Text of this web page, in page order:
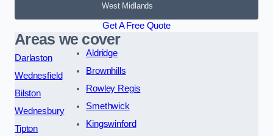
West Midlands
Get A Free Quote
Areas we cover
Darlaston
Wednesfield
Bilston
Wednesbury
Tipton
Aldridge
Brownhills
Rowley Regis
Smethwick
Kingswinford